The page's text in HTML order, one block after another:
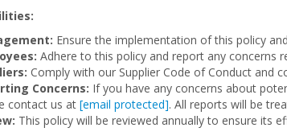
Ensure the implementation of this policy
Adhere to this policy and report any concerns
Comply with our Supplier Code of Conduct and
Concerns: If you have any concerns about
contact us at [email protected]. All reports will be
This policy will be reviewed annually to ensure its